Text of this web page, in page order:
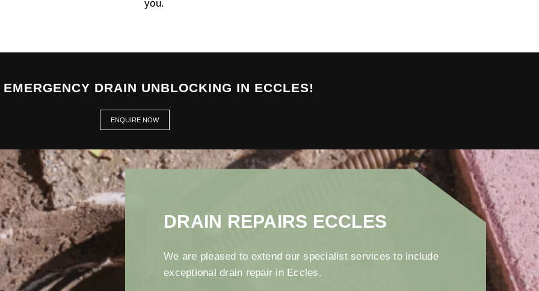
you.
DRAIN UNBLOCKING IN ECCLES!
ENQUIRE NOW
DRAIN REPAIRS ECCLES
We are pleased to extend our specialist services to include
exceptional drain repair in Eccles.